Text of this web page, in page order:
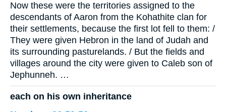
Now these were the territories assigned to the
descendants of Aaron from the Kohathite clan for
their settlements, because the first lot fell to them: /
They were given Hebron in the land of Judah and
its surrounding pasturelands. / But the fields and
villages around the city were given to Caleb son of
Jephunneh. …
each on his own inheritance